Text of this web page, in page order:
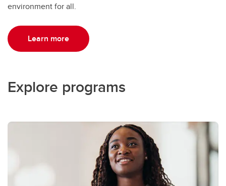
environment for all.
Learn more
Explore programs